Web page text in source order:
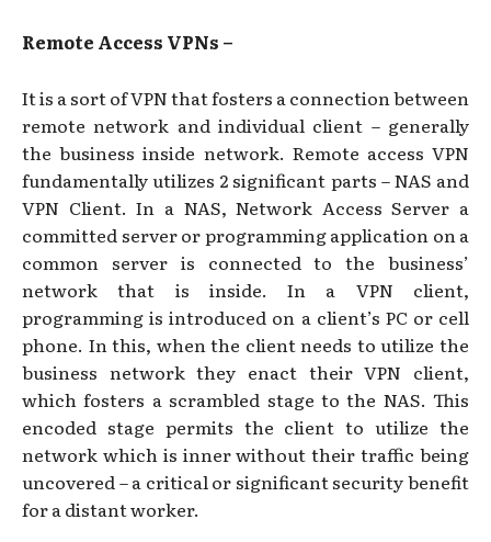
Remote Access VPNs –
It is a sort of VPN that fosters a connection between
remote network and individual client – generally
the business inside network. Remote access VPN
fundamentally utilizes 2 significant parts – NAS and
VPN Client. In a NAS, Network Access Server a
committed server or programming application on a
common server is connected to the business’
network that is inside. In a VPN client,
programming is introduced on a client’s PC or cell
phone. In this, when the client needs to utilize the
business network they enact their VPN client,
which fosters a scrambled stage to the NAS. This
encoded stage permits the client to utilize the
network which is inner without their traffic being
uncovered – a critical or significant security benefit
for a distant worker.